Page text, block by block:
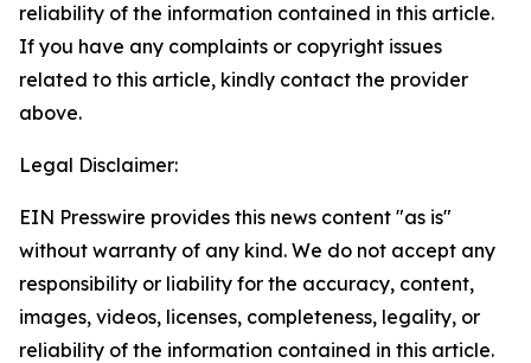
reliability of the information contained in this article.
If you have any complaints or copyright issues
related to this article, kindly contact the provider
above.
Legal Disclaimer:
EIN Presswire provides this news content "as is"
without warranty of any kind. We do not accept any
responsibility or liability for the accuracy, content,
images, videos, licenses, completeness, legality, or
reliability of the information contained in this article.